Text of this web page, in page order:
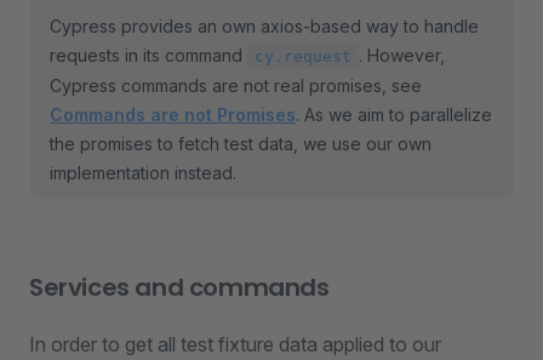
Cypress provides an own axios-based way to handle
requests in its command
cy.request . However,
Cypress commands are not real promises, see
Commands are not Promises. As we aim to parallelize
the promises to fetch test data, we use our own
implementation instead.
Services and commands
In order to get all test fixture data applied to our